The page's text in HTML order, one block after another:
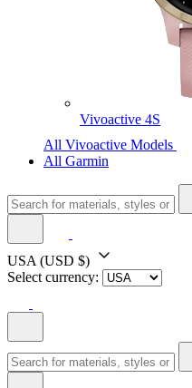
Vivoactive 4S
All Vivoactive Models
All Garmin
USA (USD $)
Select currency: